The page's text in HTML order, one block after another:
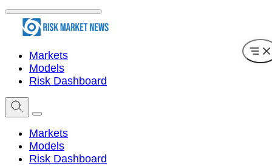
Markets
Models
Risk Dashboard
Markets
Models
Risk Dashboard